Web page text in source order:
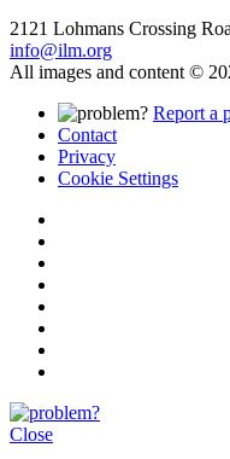
2121 Lohmans Crossing
info@ilm.org
All images and content ©
Report a
Contact
Privacy
Cookie Settings
Close